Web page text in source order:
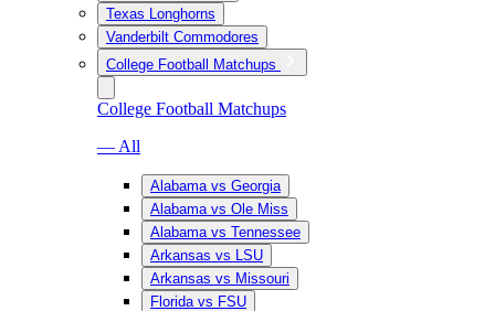
Texas Longhorns
Vanderbilt Commodores
College Football Matchups
College Football Matchups
— All
Alabama vs Georgia
Alabama vs Ole Miss
Alabama vs Tennessee
Arkansas vs LSU
Arkansas vs Missouri
Florida vs FSU